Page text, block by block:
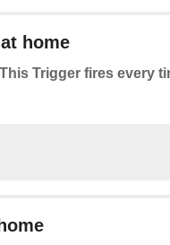
home
This Trigger fires every